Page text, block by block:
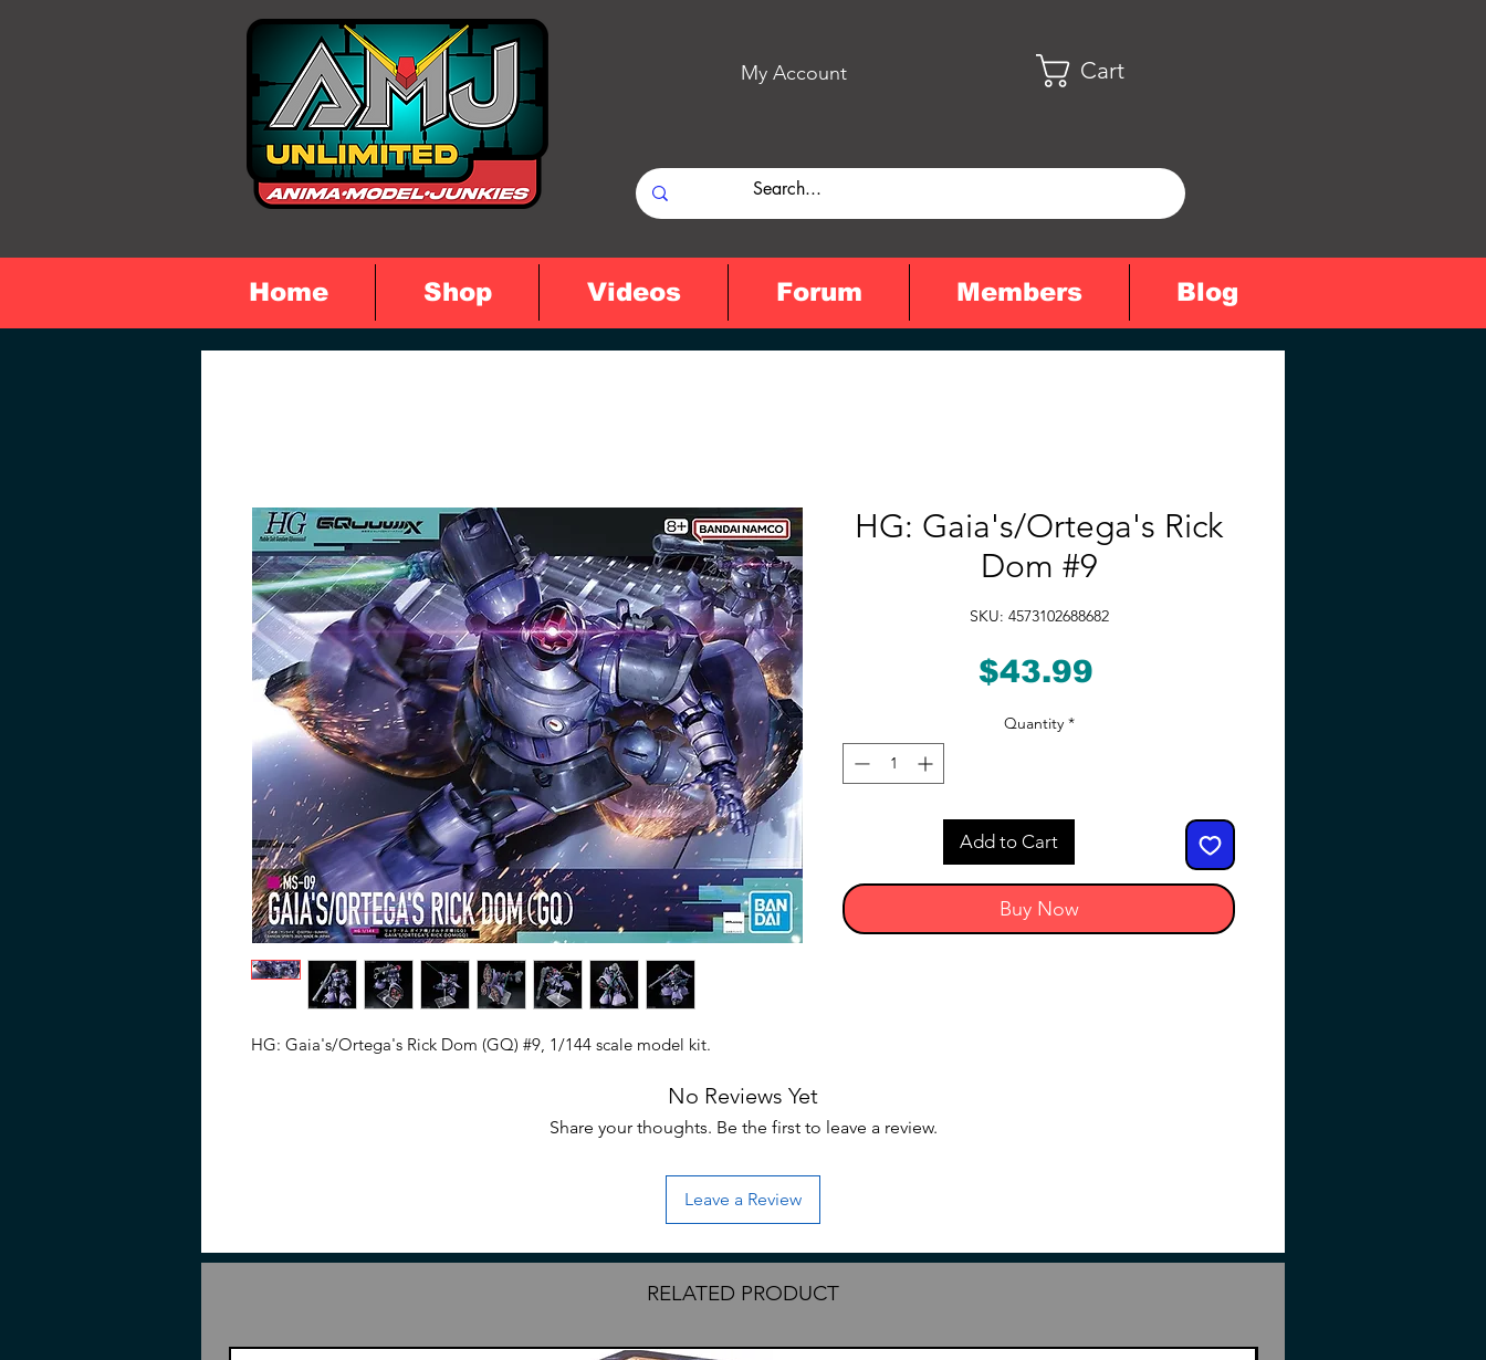
My Account Cart
HG: Gaia's/Ortega's Rick Dom (GQ) #9, 1/144 scale model kit.
HG: Gaia's/Ortega's Rick
Dom #9
SKU: 4573102688682
$43.99
Quantity *
Add to Cart
Buy Now
No Reviews Yet
Share your thoughts. Be the first to leave a review.
Leave a Review
RELATED PRODUCT
Home Shop Videos Forum Members Blog